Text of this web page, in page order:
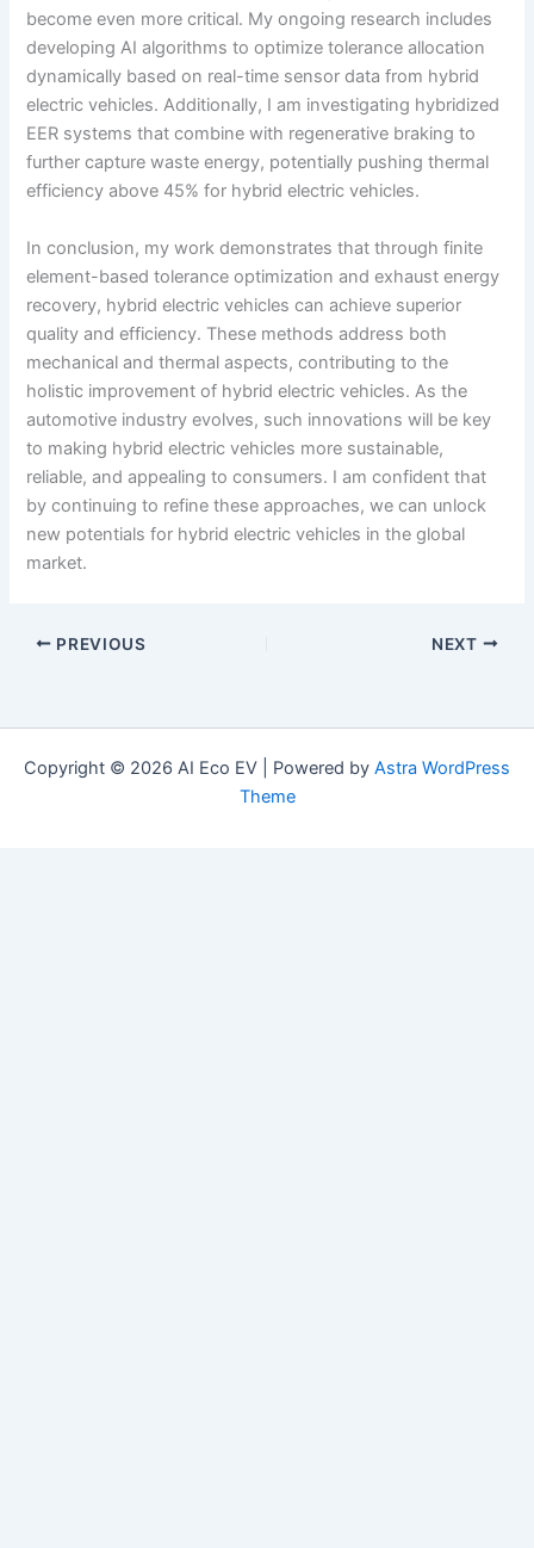
become even more critical. My ongoing research includes
developing AI algorithms to optimize tolerance allocation
dynamically based on real-time sensor data from hybrid
electric vehicles. Additionally, I am investigating hybridized
EER systems that combine with regenerative braking to
further capture waste energy, potentially pushing thermal
efficiency above 45% for hybrid electric vehicles.
In conclusion, my work demonstrates that through finite
element-based tolerance optimization and exhaust energy
recovery, hybrid electric vehicles can achieve superior
quality and efficiency. These methods address both
mechanical and thermal aspects, contributing to the
holistic improvement of hybrid electric vehicles. As the
automotive industry evolves, such innovations will be key
to making hybrid electric vehicles more sustainable,
reliable, and appealing to consumers. I am confident that
by continuing to refine these approaches, we can unlock
new potentials for hybrid electric vehicles in the global
market.
PREVIOUS NEXT
Copyright © 2026 AI Eco EV | Powered by Astra WordPress
Theme